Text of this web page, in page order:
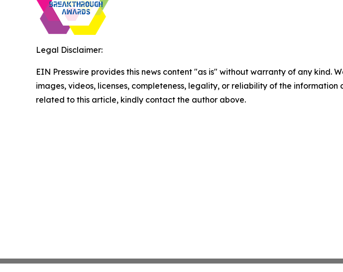
Legal Disclaimer:
EIN Presswire provides this news content "as is" without warranty of any
images, videos, licenses, completeness, legality, or reliability of the
related to this article, kindly contact the author above.